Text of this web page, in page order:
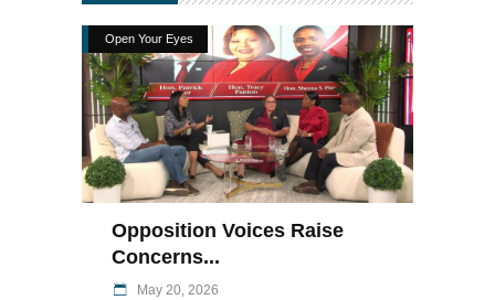
Open Your Eyes
Opposition Voices Raise
Concerns...
May 20, 2026